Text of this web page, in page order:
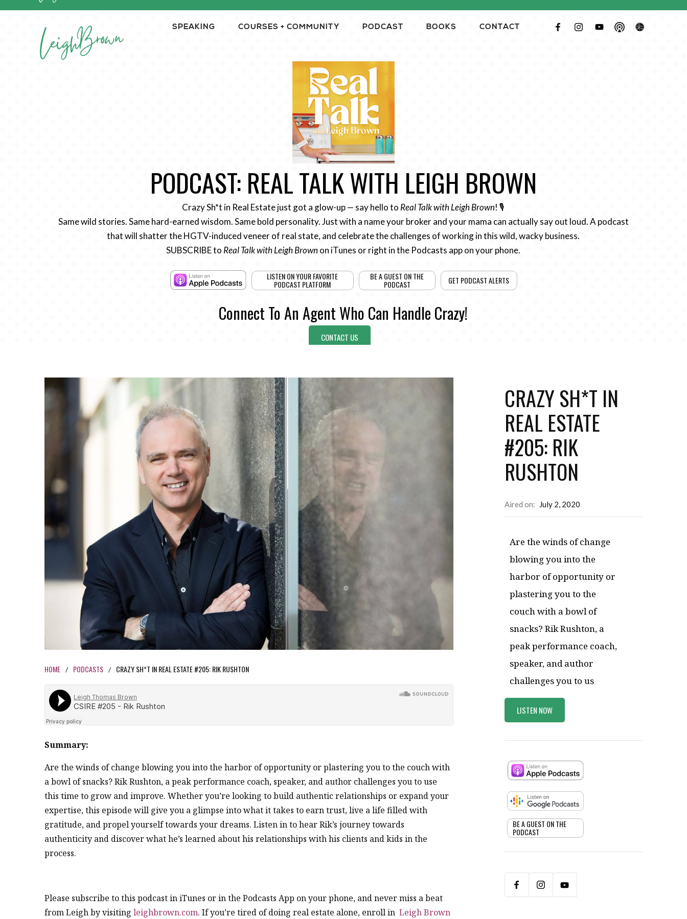
PODCAST: REAL TALK WITH LEIGH BROWN
Crazy Sh*t in Real Estate just got a glow-up — say hello to Real Talk with Leigh Brown! 🎙️
Same wild stories. Same hard-earned wisdom. Same bold personality. Just with a name your broker and your mama can actually say out loud. A podcast
that will shatter the HGTV-induced veneer of real state, and celebrate the challenges of working in this wild, wacky business.
SUBSCRIBE to Real Talk with Leigh Brownon iTunes or right in the Podcasts app on your phone.
LISTEN ON YOUR FAVORITE
PODCAST PLATFORM
BE A GUEST ON THE
PODCAST GET PODCAST ALERTS
Connect To An Agent Who Can Handle Crazy!
CONTACT US
SPEAKING COURSES + COMMUNITY PODCAST BOOKS CONTACT
HOME / PODCASTS / CRAZY SH*T IN REAL ESTATE #205: RIK RUSHTON
Summary:
Are the winds of change blowing you into the harbor of opportunity or plastering you to the couch with
a bowl of snacks? Rik Rushton, a peak performance coach, speaker, and author challenges you to use
this time to grow and improve. Whether you’re looking to build authentic relationships or expand your
expertise, this episode will give you a glimpse into what it takes to earn trust, live a life filled with
gratitude, and propel yourself towards your dreams. Listen in to hear Rik’s journey towards
authenticity and discover what he’s learned about his relationships with his clients and kids in the
process.
Please subscribe to this podcast in iTunes or in the Podcasts App on your phone, and never miss a beat
from Leigh by visiting leighbrown.com. If you’re tired of doing real estate alone, enroll in Leigh Brown
CRAZY SH*T IN
REAL ESTATE
#205: RIK
RUSHTON
Aired on: July 2, 2020
Are the winds of change
blowing you into the
harbor of opportunity or
plastering you to the
couch with a bowl of
snacks? Rik Rushton, a
peak performance coach,
speaker, and author
challenges you to us
LISTEN NOW
BE A GUEST ON THE
PODCAST